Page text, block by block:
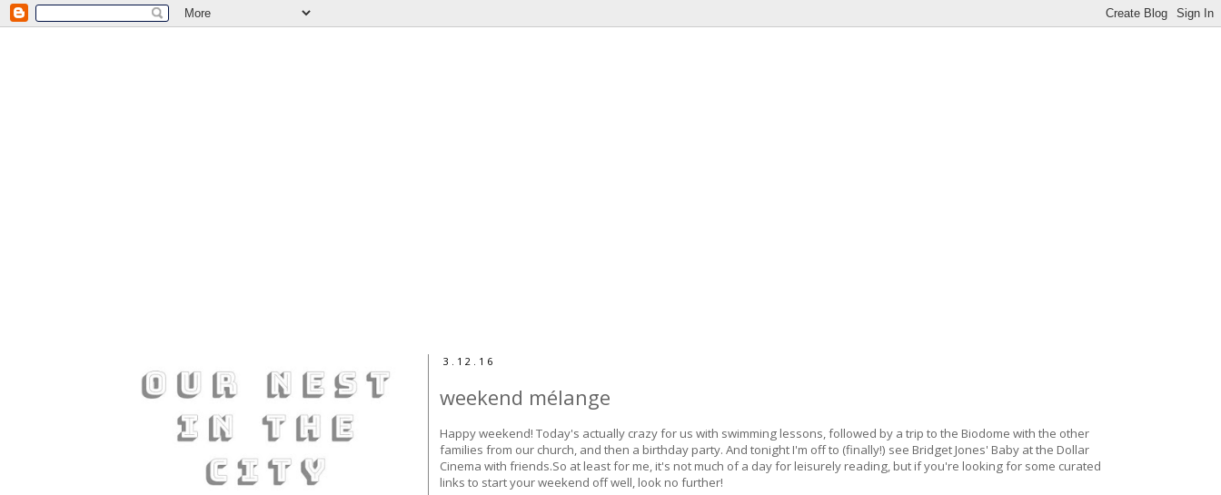
3.12.16
weekend mélange
Happy weekend! Today's actually crazy for us with swimming lessons, followed by a trip to the Biodome with the other
families from our church, and then a birthday party. And tonight I'm off to (finally!) see Bridget Jones' Baby at the Dollar
Cinema with friends.So at least for me, it's not much of a day for leisurely reading, but if you're looking for some curated
links to start your weekend off well, look no further!